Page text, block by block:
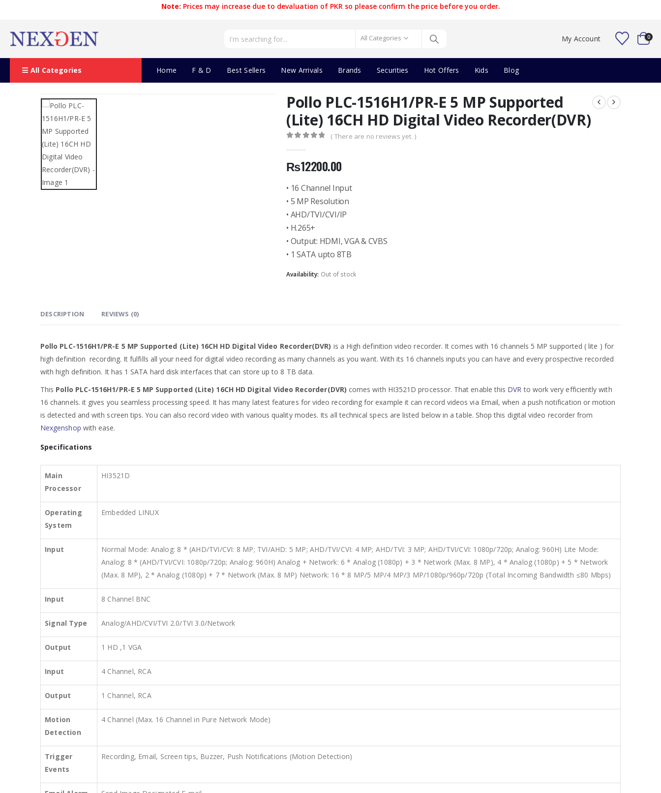
Note: Prices may increase due to devaluation of PKR so please confirm the price before you order.
All Categories My Account 0
All Categories Home F & D Best Sellers New Arrivals Brands Securities Hot Offers Kids Blog
Pollo PLC-1516H1/PR-E 5 MP Supported
(Lite) 16CH HD Digital Video Recorder(DVR)
( There are no reviews yet. )
₨12200.00
• 16 Channel Input
• 5 MP Resolution
• AHD/TVI/CVI/IP
• H.265+
• Output: HDMI, VGA & CVBS
• 1 SATA upto 8TB
Availability: Out of stock
DESCRIPTION REVIEWS (0)
Pollo PLC-1516H1/PR-E 5 MP Supported (Lite) 16CH HD Digital Video Recorder(DVR) is a High definition video recorder. It comes with 16 channels 5 MP supported ( lite ) for
high definition recording. It fulfills all your need for digital video recording as many channels as you want. With its 16 channels inputs you can have and every prospective recorded
with high definition. It has 1 SATA hard disk interfaces that can store up to 8 TB data.
This Pollo PLC-1516H1/PR-E 5 MP Supported (Lite) 16CH HD Digital Video Recorder(DVR) comes with HI3521D processor. That enable this DVR to work very efficiently with
16 channels. it gives you seamless processing speed. It has many latest features for video recording for example it can record videos via Email, when a push notification or motion
is detected and with screen tips. You can also record video with various quality modes. Its all technical specs are listed below in a table. Shop this digital video recorder from
Nexgenshop with ease.
Specifications
Main
Processor
HI3521D
Operating
System
Embedded LINUX
Input
Normal Mode: Analog: 8 * (AHD/TVI/CVI: 8 MP; TVI/AHD: 5 MP; AHD/TVI/CVI: 4 MP; AHD/TVI: 3 MP; AHD/TVI/CVI: 1080p/720p; Analog: 960H) Lite Mode:
Analog: 8 * (AHD/TVI/CVI: 1080p/720p; Analog: 960H) Analog + Network: 6 * Analog (1080p) + 3 * Network (Max. 8 MP), 4 * Analog (1080p) + 5 * Network
(Max. 8 MP), 2 * Analog (1080p) + 7 * Network (Max. 8 MP) Network: 16 * 8 MP/5 MP/4 MP/3 MP/1080p/960p/720p (Total Incoming Bandwidth ≤80 Mbps)
Input 8 Channel BNC
Signal Type Analog/AHD/CVI/TVI 2.0/TVI 3.0/Network
Output 1 HD ,1 VGA
Input 4 Channel, RCA
Output 1 Channel, RCA
Motion
Detection
4 Channel (Max. 16 Channel in Pure Network Mode)
Trigger
Events
Recording, Email, Screen tips, Buzzer, Push Notifications (Motion Detection)